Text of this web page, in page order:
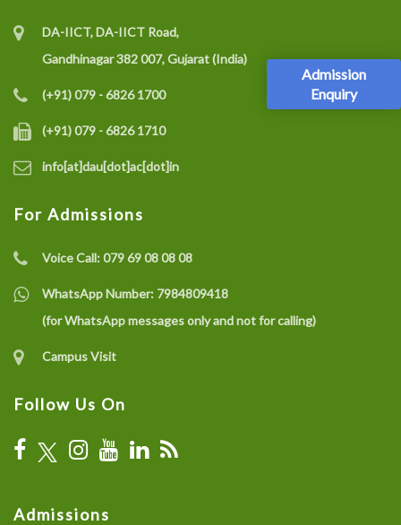
Admission
Enquiry
DA-IICT, DA-IICT Road,
Gandhinagar 382 007, Gujarat (India)
(+91) 079 - 6826 1700
(+91) 079 - 6826 1710
info[at]dau[dot]ac[dot]in
For Admissions
Voice Call:079 69 08 08 08
WhatsApp Number: 7984809418
(for WhatsApp messages only and not for calling)
Campus Visit
Follow Us On
Admissions